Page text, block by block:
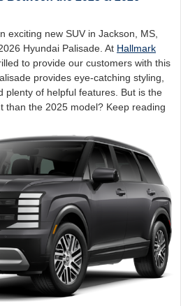
exciting new SUV in Jackson, MS,
Hyundai Palisade. At Hallmark
to provide our customers with this
provides eye-catching styling,
plenty of helpful features. But is the
than the 2025 model? Keep reading